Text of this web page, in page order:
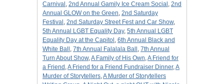
Carnival , 2nd Annual Gamily Ice Cream Social , 2nd
Annual GLOW on the Green, 2nd Saturday
Festival , 2nd Saturday Street Fest and Car Show,
5th Annual LGBT Equality Day, 5th Annual LGBT
Equality Day at the Capitol , 6th Annual Black and
White Ball , 7th Annual Falalala Ball , 7th Annual
Turn About Show,A Family of His Own,A Friend for
a Friend ,A Friend for a Friend Fundraiser Dinner,A
Murder of Storytellers,A Murder of Storytellers